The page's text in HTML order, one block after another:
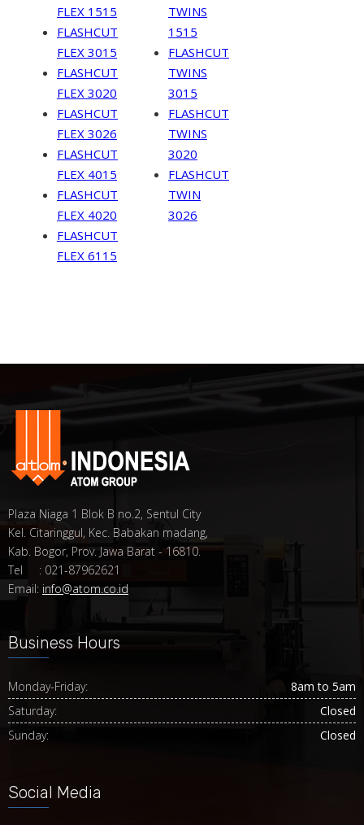
FLEX 1515
FLASHCUT
FLEX 3015
FLASHCUT
FLEX 3020
FLASHCUT
FLEX 3026
FLASHCUT
FLEX 4015
FLASHCUT
FLEX 4020
FLASHCUT
FLEX 6115
TWINS
1515
FLASHCUT
TWINS
3015
FLASHCUT
TWINS
3020
FLASHCUT
TWIN
3026
Plaza Niaga 1 Blok B no.2, Sentul City
Kel. Citaringgul, Kec. Babakan madang,
Kab. Bogor, Prov. Jawa Barat - 16810.
Tel : 021-87962621
Email: info@atom.co.id
Business Hours
Monday-Friday:
8am to 5am
Saturday:
Closed
Sunday:
Closed
Social Media